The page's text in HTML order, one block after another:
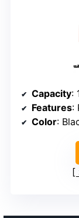
Capacity:
Features:
Color: